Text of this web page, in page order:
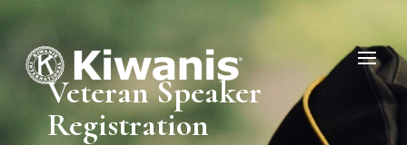
Veteran Speaker
Registration